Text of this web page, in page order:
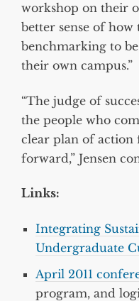
workshop on their
better sense of how
benchmarking to
their own campus.”
“The judge of
the people who
clear plan of
forward,” Jensen
Links:
Integrating
Undergraduate
April 2011
program, and